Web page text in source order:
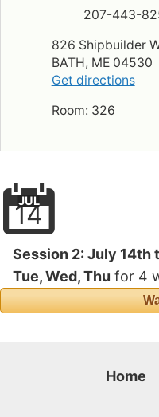
207-443-
826 Shipbuilder
BATH, ME 04530
Get directions
Room: 326
JUL
14
Session 2: July 14th
Tue, Wed, Thu for 4
Home